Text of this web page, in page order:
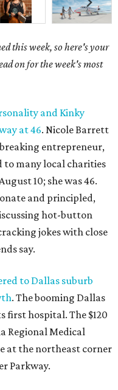
this week, so here's your
on for the week's most
and Kinky
at 46. Nicole Barrett
entrepreneur,
to many local charities
10; she was 46.
and principled,
hot-button
jokes with close
say.
to Dallas suburb
. The booming Dallas
first hospital. The $120
Regional Medical
at the northeast corner
Parkway.